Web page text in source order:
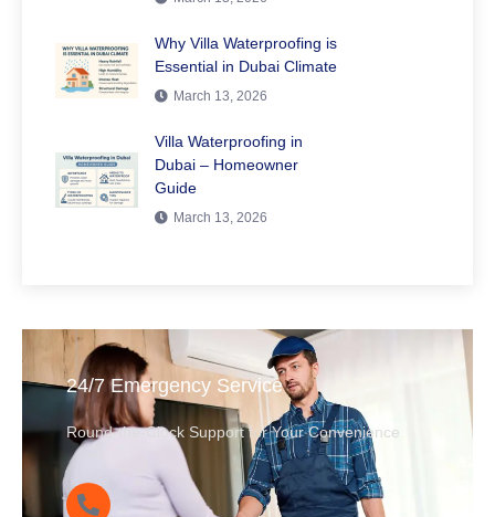
Why Villa Waterproofing is
Essential in Dubai Climate
March 13, 2026
Villa Waterproofing in
Dubai – Homeowner
Guide
March 13, 2026
24/7 Emergency Service
Round-the-Clock Support for Your Convenience